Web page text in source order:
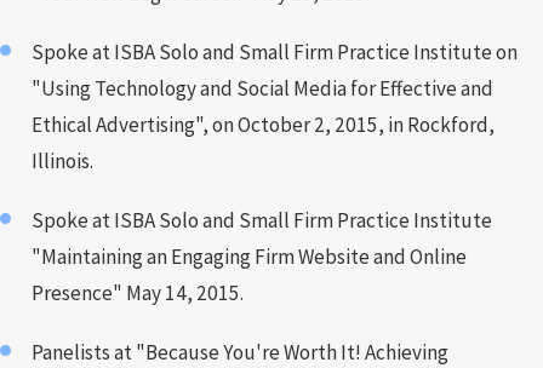
Spoke at ISBA Solo and Small Firm Practice Institute on
"Using Technology and Social Media for Effective and
Ethical Advertising", on October 2, 2015, in Rockford,
Illinois.
Spoke at ISBA Solo and Small Firm Practice Institute
"Maintaining an Engaging Firm Website and Online
Presence" May 14, 2015.
Panelists at "Because You're Worth It! Achieving